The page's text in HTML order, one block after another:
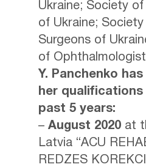
Ukraine; Society
of Ukraine;
Surgeons of
of
Y. Panchenko
her
past 5 years:
– August 2020 at
Latvia “ACU
REDZES